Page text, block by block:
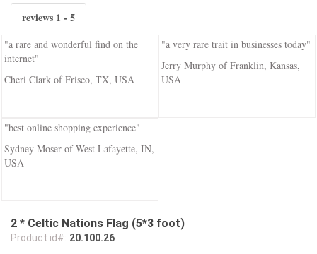
reviews 1 - 5
"a rare and wonderful find on the
internet"
Cheri Clark of Frisco, TX, USA
"a very rare trait in businesses today"
Jerry Murphy of Franklin, Kansas,
USA
"best online shopping experience"
Sydney Moser of West Lafayette, IN,
USA
2 * Celtic Nations Flag (5*3 foot)
Product id#: 20.100.26